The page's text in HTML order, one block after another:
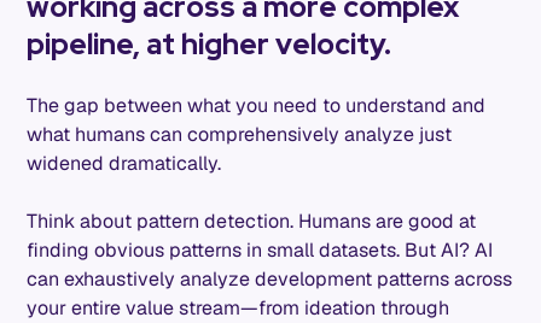
pipeline, at higher velocity.
The gap between what you need to understand and
what humans can comprehensively analyze just
widened dramatically.
Think about pattern detection. Humans are good at
finding obvious patterns in small datasets. But AI? AI
can exhaustively analyze development patterns across
your entire value stream—from ideation through